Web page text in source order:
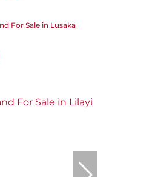
For Sale in Lusaka